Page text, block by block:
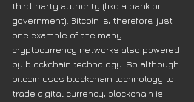
third-party authority (like a bank or
government). Bitcoin is, therefore, just
one example of the many
cryptocurrency networks also powered
by blockchain technology. So although
bitcoin uses blockchain technology to
trade digital currency, blockchain is